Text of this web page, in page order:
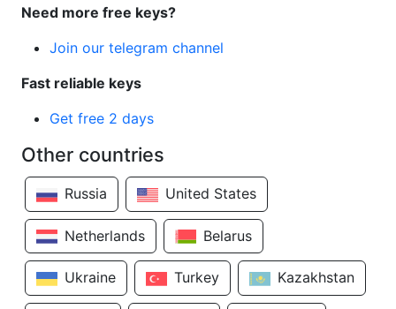
Need more free keys?
Join our telegram channel
Fast reliable keys
Get free 2 days
Other countries
Russia United States
Netherlands Belarus
Ukraine Turkey Kazakhstan